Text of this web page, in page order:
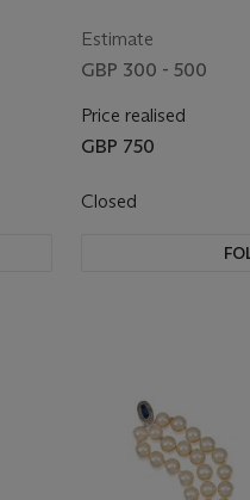
Estimate
GBP 300 - 500
Price realised
GBP 750
Closed